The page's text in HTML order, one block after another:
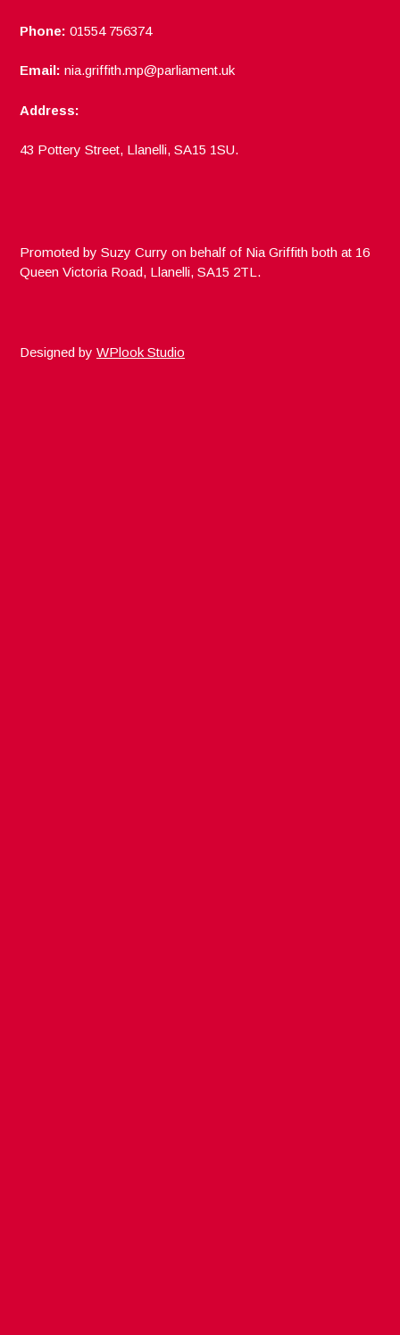
Phone: 01554 756374
Email: nia.griffith.mp@parliament.uk
Address:
43 Pottery Street, Llanelli, SA15 1SU.
Promoted by Suzy Curry on behalf of Nia Griffith both at 16
Queen Victoria Road, Llanelli, SA15 2TL.
Designed byWPlook Studio